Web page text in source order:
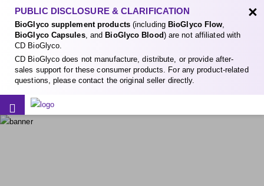
PUBLIC DISCLOSURE & CLARIFICATION
BioGlyco supplement products(including BioGlyco Flow,
BioGlyco Capsules, and BioGlyco Blood) are not affiliated with
CD BioGlyco.
CD BioGlyco does not manufacture, distribute, or provide after-
sales support for these consumer products. For any product-related
questions, please contact the original seller directly.
×